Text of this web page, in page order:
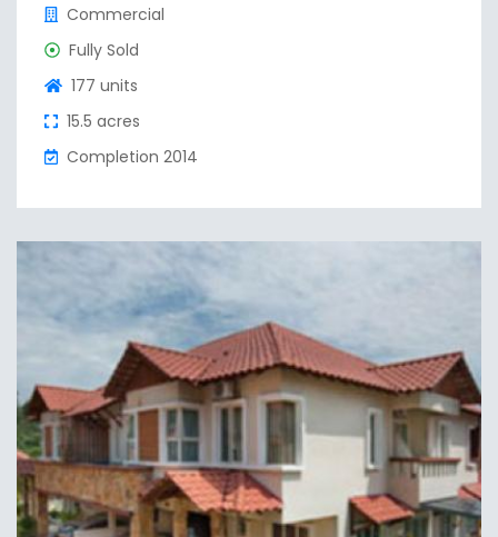
Commercial
Fully Sold
177 units
15.5 acres
Completion 2014